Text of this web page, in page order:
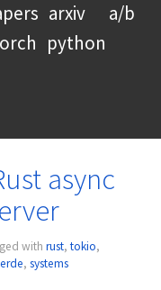
arxiv
a/b
python
async
with rust,tokio,
, systems